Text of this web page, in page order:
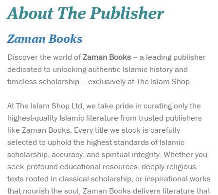
About The Publisher
Zaman Books
Discover the world ofZaman Books – a leading publisher
dedicated to unlocking authentic Islamic history and
timeless scholarship – exclusively at The Islam Shop.
At The Islam Shop Ltd, we take pride in curating only the
highest-quality Islamic literature from trusted publishers
like Zaman Books. Every title we stock is carefully
selected to uphold the highest standards of Islamic
scholarship, accuracy, and spiritual integrity. Whether you
seek profound educational resources, deeply religious
texts rooted in classical scholarship, or inspirational works
that nourish the soul, Zaman Books delivers literature that